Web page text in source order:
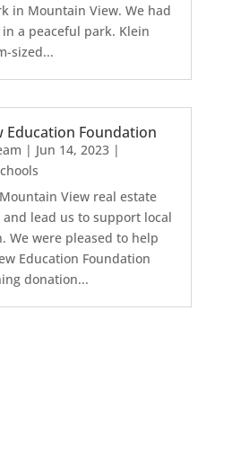
in Mountain View. We had
a peaceful park. Klein
sized...
Education Foundation
| Jun 14, 2023|
View real estate
lead us to support local
We were pleased to help
Education Foundation
donation...